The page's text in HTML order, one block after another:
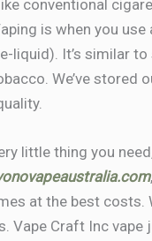
conventional
is when you
liquid). It’s similar
We’ve
little thing you
at the best costs.
Vape Craft Inc vape